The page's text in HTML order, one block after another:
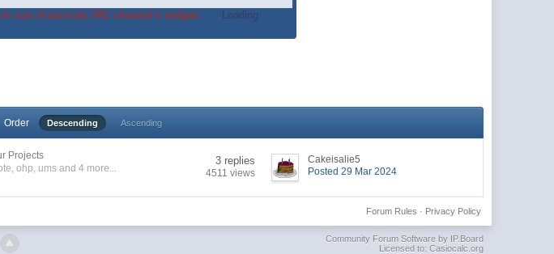
use #casiocalc IRC channel's widget.
Loading
Order Descending Ascending
Projects
,ohp ums and 4 more...
3 replies
4511 views
Cakeisalie5
Posted 29 Mar 2024
Privacy Policy
Forum Rules ·
Community Forum Software by IP.Board
Licensed to: Casiocalc.org